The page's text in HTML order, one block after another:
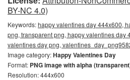
BY-NC 4.0)
Keywords:happy valentines day 444x600,
png, transparent png, happy valentines day
valentines day png,
Image category:Happy Valentines Day
Format: PNG image with alpha
Resolution: 444x600